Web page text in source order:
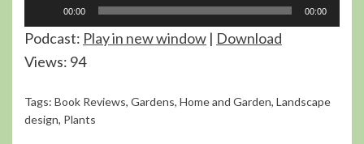
Player
00:00 00:00
Podcast: Play in new window | Download
Views: 94
Tags: Book Reviews, Gardens, Home and Garden, Landscape
design, Plants